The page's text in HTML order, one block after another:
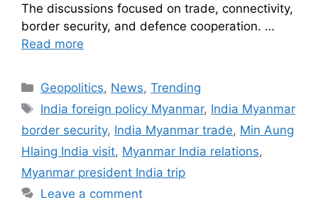
The discussions focused on trade, connectivity,
border security, and defence cooperation. …
Read more
Geopolitics, News,Trending
India foreign policy Myanmar, India Myanmar
border security, India Myanmar trade, Min Aung
Hlaing India visit, Myanmar India relations,
Myanmar president India trip
Leave a comment